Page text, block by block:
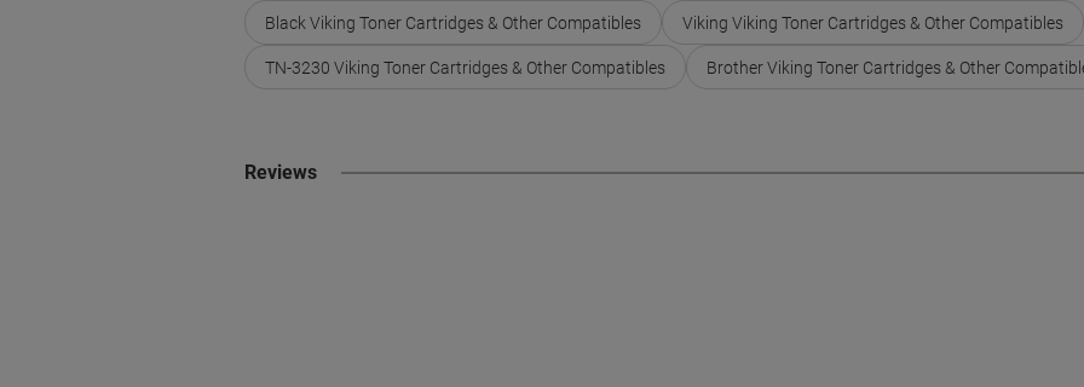
Black Viking Toner Cartridges & Other Compatibles Viking Viking Toner Cartridges & Other Compatibles
TN-3230 Viking Toner Cartridges & Other Compatibles Brother Viking Toner Cartridges & Other
Reviews